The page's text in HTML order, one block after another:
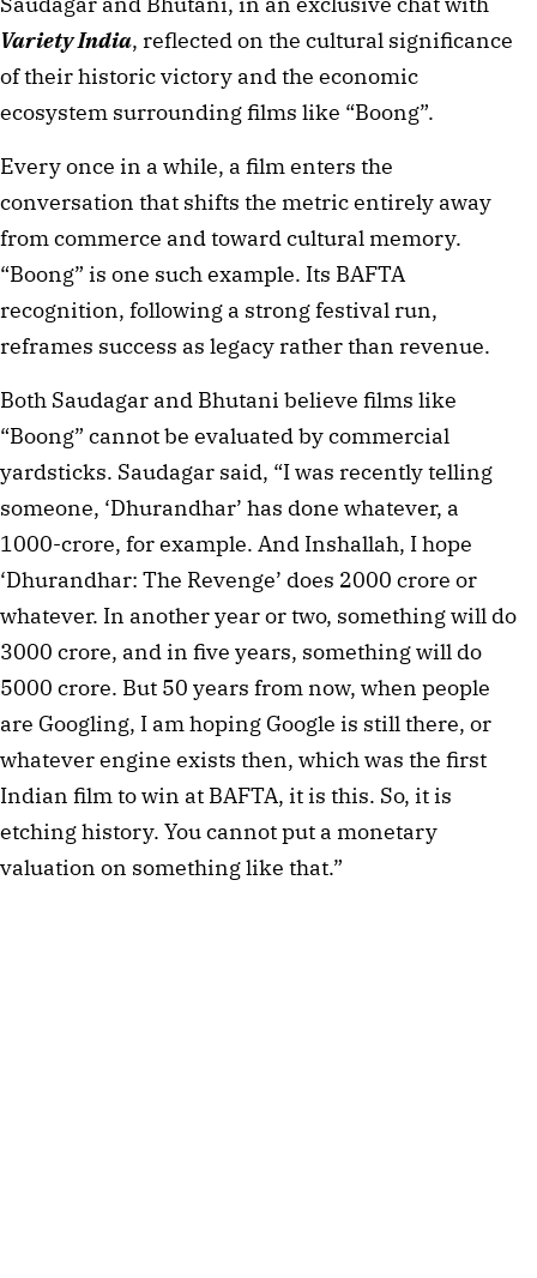
Variety India, reflected on the cultural significance
of their historic victory and the economic
ecosystem surrounding films like “Boong”.
Every once in a while, a film enters the
conversation that shifts the metric entirely away
from commerce and toward cultural memory.
“Boong” is one such example. Its BAFTA
recognition, following a strong festival run,
reframes success as legacy rather than revenue.
Both Saudagar and Bhutani believe films like
“Boong” cannot be evaluated by commercial
yardsticks. Saudagar said, “I was recently telling
someone, ‘Dhurandhar’ has done whatever, a
1000-crore, for example. And Inshallah, I hope
‘Dhurandhar: The Revenge’ does 2000 crore or
whatever. In another year or two, something will do
3000 crore, and in five years, something will do
5000 crore. But 50 years from now, when people
are Googling, I am hoping Google is still there, or
whatever engine exists then, which was the first
Indian film to win at BAFTA, it is this. So, it is
etching history. You cannot put a monetary
valuation on something like that.”